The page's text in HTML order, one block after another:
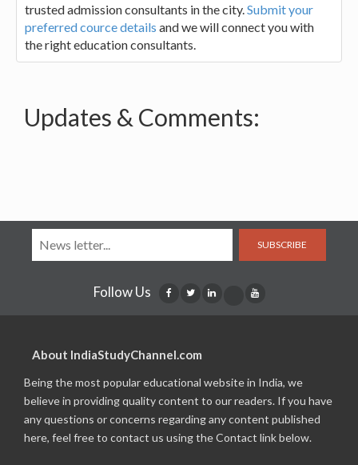
trusted admission consultants in the city.Submit your
preferred cource details and we will connect you with
the right education consultants.
Updates & Comments:
SUBSCRIBE
Follow Us
About IndiaStudyChannel.com
Being the most popular educational website in India, we
believe in providing quality content to our readers. If you have
any questions or concerns regarding any content published
here, feel free to contact us using the Contact link below.